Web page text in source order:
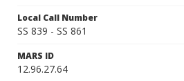
Local Call Number
SS 839 - SS 861
MARS ID
12.96.27.64